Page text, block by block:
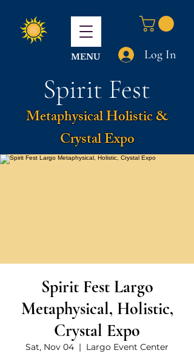
MENU Log In
Spirit Fest
Metaphysical Holistic &
Crystal Expo
Spirit Fest Largo
Metaphysical, Holistic,
Crystal Expo
Sat, Nov 04
  |
Largo Event Center